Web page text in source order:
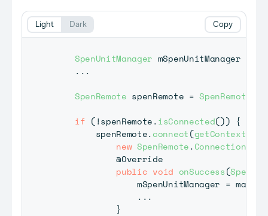
SpenUnitManager mSpenUnitManager
. . .
SpenRemote spenRemote = SpenRemote
if (!spenRemote.isConnected()) {
        spenRemote
.connect(getContext
new SpenRemote.
@Override
public void onSuccess(
                mSpenUnitManager
=
. . .
}
Copy
Light Dark